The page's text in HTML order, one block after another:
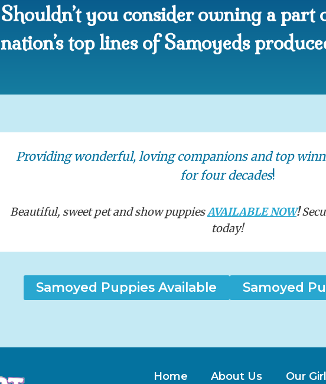
Shouldn’t you consider owning a part
nation’s top lines of Samoyeds
Providing wonderful, loving companions and top
for four decades!
Beautiful, sweet pet and show puppiesAVAILABLE NOW!
today!
Samoyed Puppies Available Samoyed
Home About Us Our